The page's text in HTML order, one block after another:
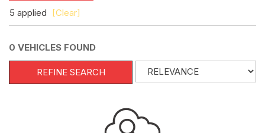
5 applied [Clear]
0 VEHICLES FOUND
REFINE SEARCH